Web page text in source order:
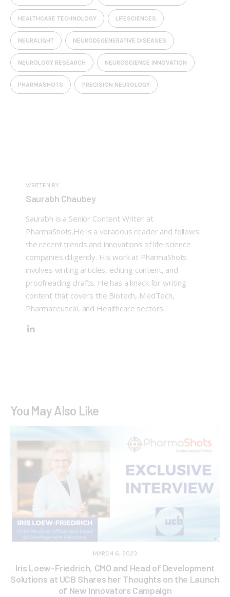
HEALTHCARE TECHNOLOGY LIFESCIENCES
NEURALIGHT NEURODEGENERATIVE DISEASES
NEUROLOGY RESEARCH NEUROSCIENCE INNOVATION
PHARMASHOTS PRECISION NEUROLOGY
WRITTEN BY
Saurabh Chaubey
Saurabh is a Senior Content Writer at
PharmaShots.He is a voracious reader and follows
the recent trends and innovations of life science
companies diligently. His work at PharmaShots
involves writing articles, editing content, and
proofreading drafts. He has a knack for writing
content that covers the Biotech, MedTech,
Pharmaceutical, and Healthcare sectors.
You May Also Like
MARCH 6, 2023
Iris Loew-Friedrich, CMO and Head of Development
Solutions at UCB Shares her Thoughts on the Launch
of New Innovators Campaign